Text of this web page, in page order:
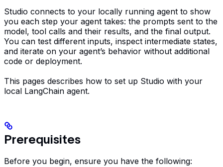
Studio connects to your locally running agent to show
you each step your agent takes: the prompts sent to the
model, tool calls and their results, and the final output.
You can test different inputs, inspect intermediate states,
and iterate on your agent’s behavior without additional
code or deployment.
This pages describes how to set up Studio with your
local LangChain agent.
Prerequisites
Before you begin, ensure you have the following: